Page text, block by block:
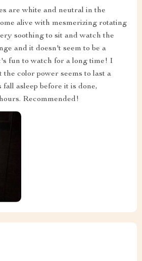
are white and neutral in the
alive with mesmerizing rotating
soothing to sit and watch the
and it doesn't seem to be a
fun to watch for a long time! I
the color power seems to last a
asleep before it is done,
Recommended!